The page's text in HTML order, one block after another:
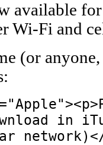
available
Wi-Fi and
(or
in
network)</